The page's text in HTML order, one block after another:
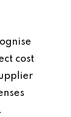
cost